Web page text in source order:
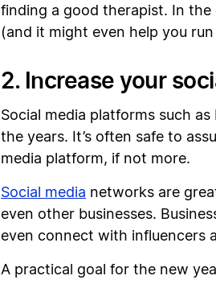
finding a good therapist. In
(and it might even help you
2. Increase your
Social media platforms such
the years. It’s often safe to
media platform, if not more.
Social media networks are
even other businesses.
even connect with influencers
A practical goal for the new